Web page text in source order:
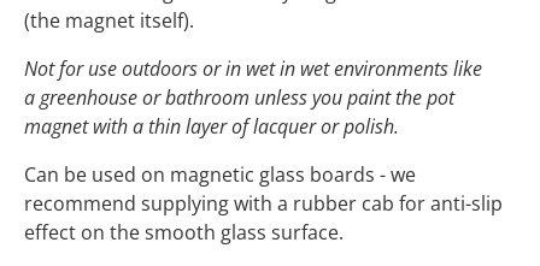
(the magnet itself).
Not for use outdoors or in wet in wet environments like
a greenhouse or bathroom unless you paint the pot
magnet with a thin layer of lacquer or polish.
Can be used on magnetic glass boards - we
recommend supplying with a rubber cab for anti-slip
effect on the smooth glass surface.